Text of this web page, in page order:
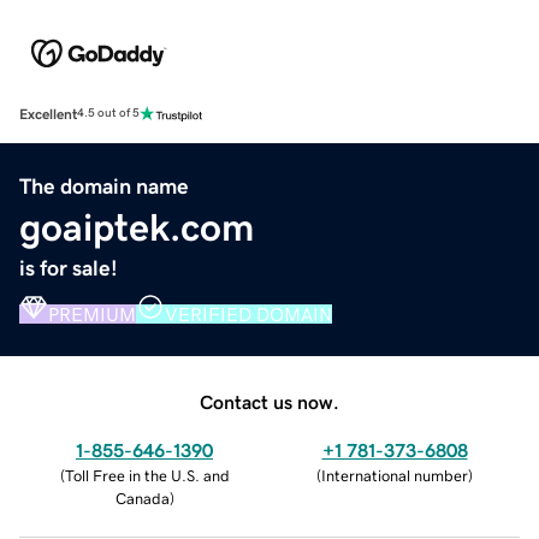
Excellent4.5 out of 5
The domain name
goaiptek.com
is for sale!
PREMIUM VERIFIED DOMAIN
Contact us now.
1-855-646-1390
(Toll Free in the U.S. and
Canada)
+1 781-373-6808
(International number)